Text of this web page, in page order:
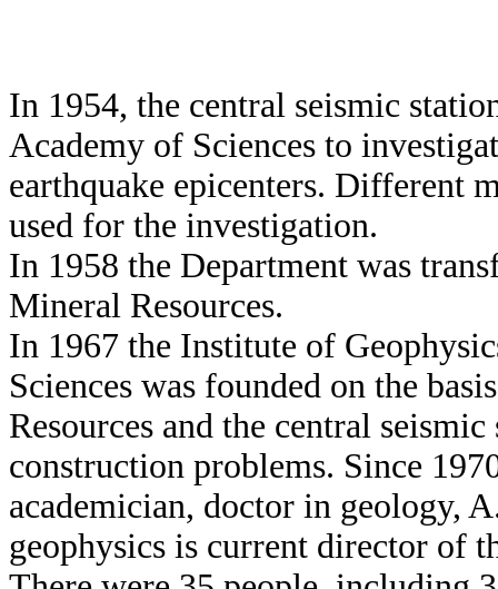
In 1954, the central seismic
Academy of Sciences to
earthquake epicenters. Different
used for the investigation.
In 1958 the Department was
Mineral Resources.
In 1967 the Institute of
Sciences was founded on the
Resources and the central
construction problems. Since
academician, doctor in geology,
geophysics is current director of